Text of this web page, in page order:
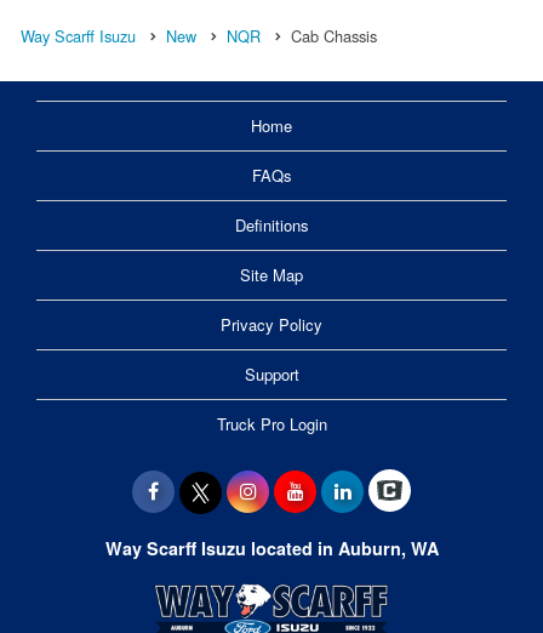
Way Scarff Isuzu New NQR Cab Chassis
Home
FAQs
Definitions
Site Map
Privacy Policy
Support
Truck Pro Login
Way Scarff Isuzu located in Auburn, WA